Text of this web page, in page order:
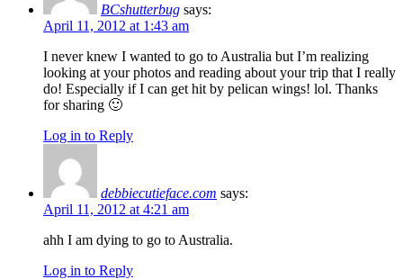
BCshutterbug says:
April 11, 2012 at 1:43 am
I never knew I wanted to go to Australia but I’m realizing
looking at your photos and reading about your trip that I really
do! Especially if I can get hit by pelican wings! lol. Thanks
for sharing 🙂
Log in to Reply
debbiecutieface.com says:
April 11, 2012 at 4:21 am
ahh I am dying to go to Australia.
Log in to Reply